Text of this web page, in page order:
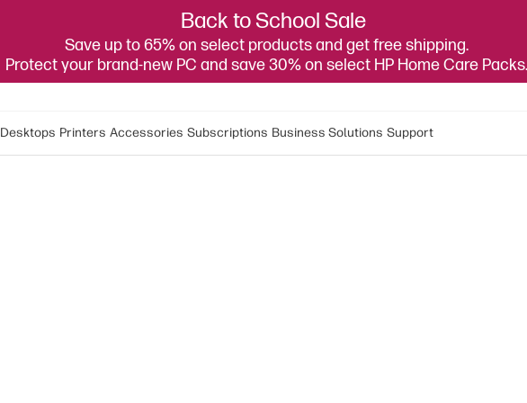
Back to School Sale
Save up to 65% on select products and get free shipping.
Protect your brand-new PC and save 30% on select HP Home Care Packs.
Desktops Printers Accessories Subscriptions Business Solutions Support